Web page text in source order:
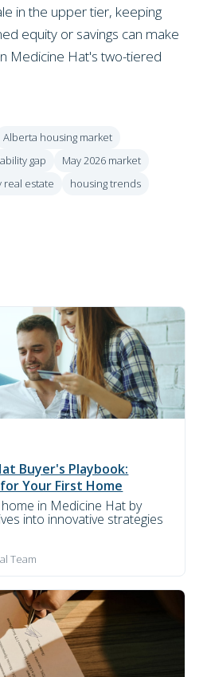
in the upper tier, keeping
equity or savings can make
Medicine Hat's two-tiered
Alberta housing market
gap
May 2026 market
real estate
housing trends
Buyer's Playbook:
Your First Home
in Medicine Hat by
into innovative strategies
Team